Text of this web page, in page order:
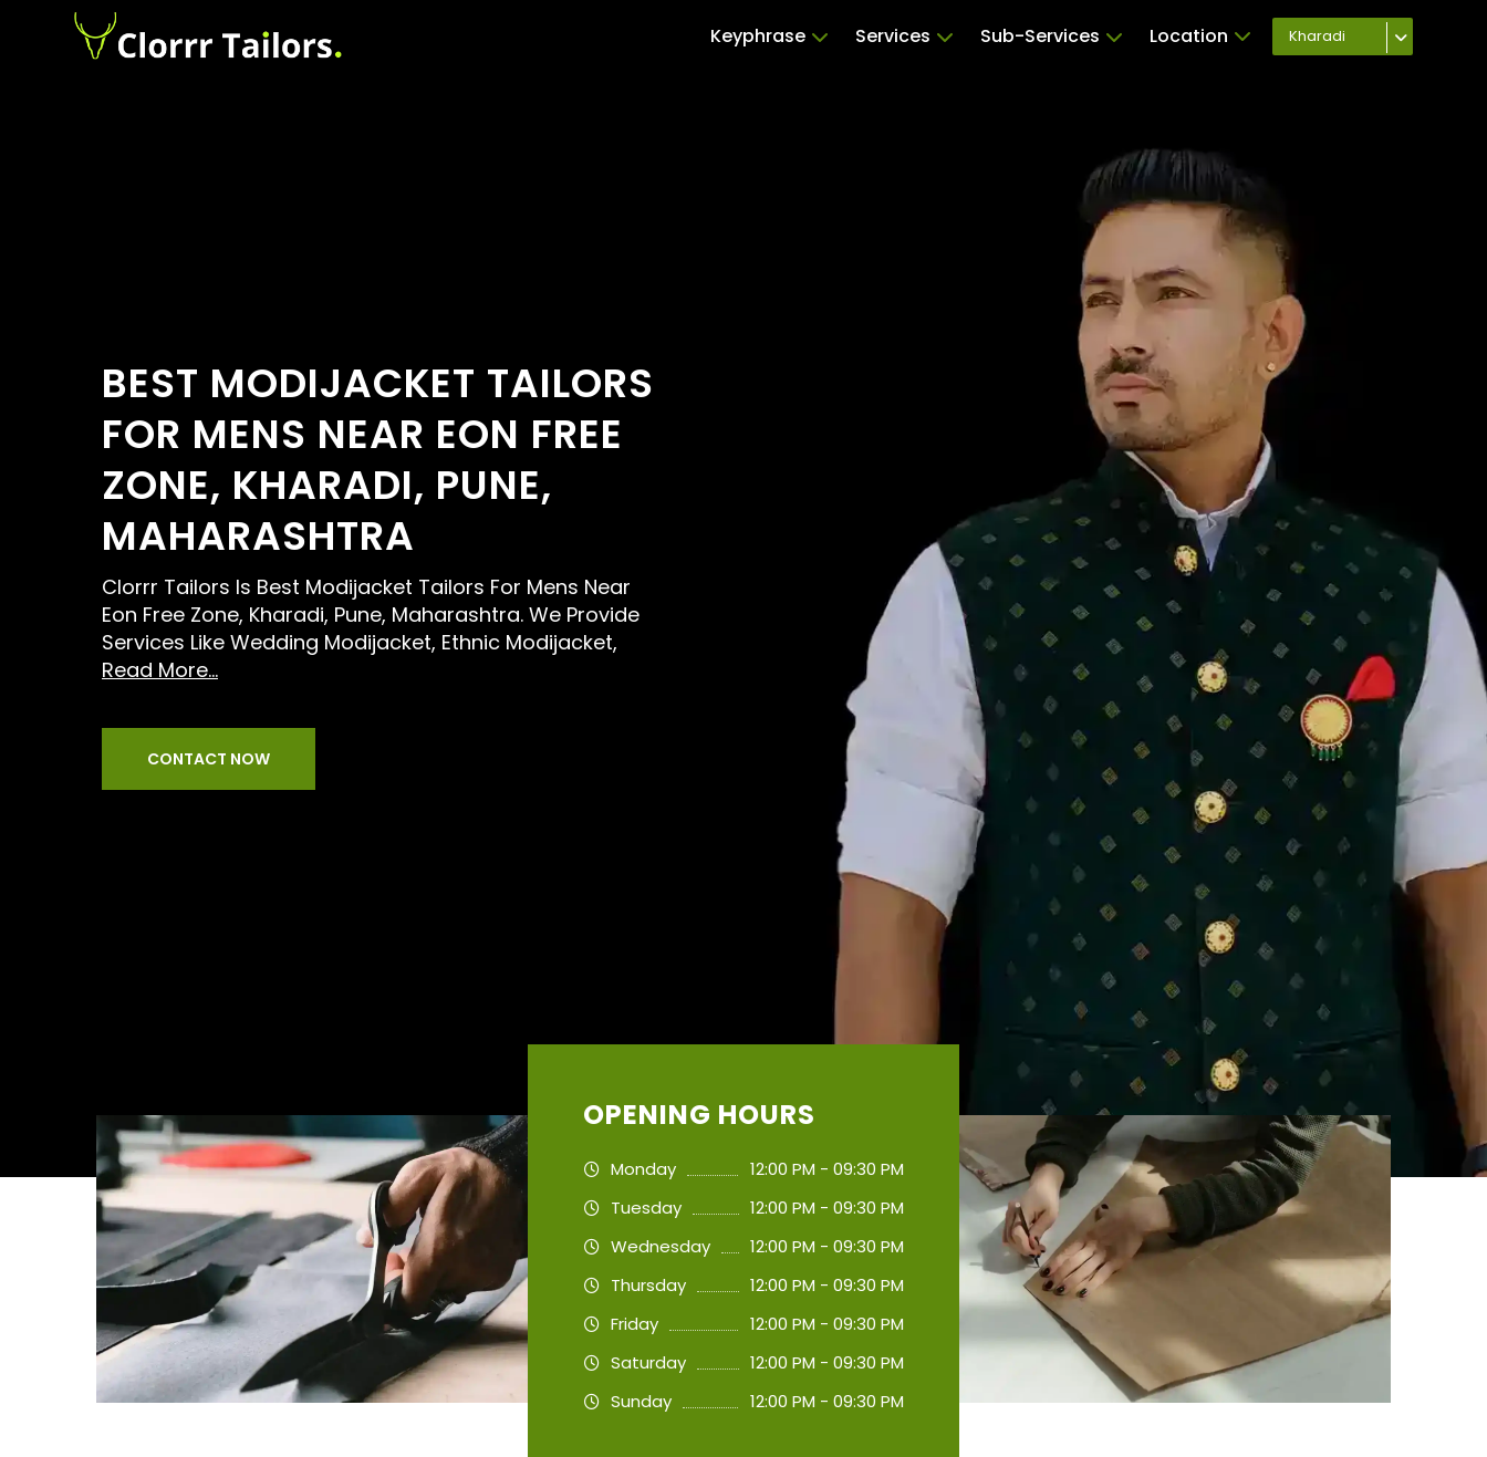
Keyphrase Services Sub-Services Location Kharadi
BEST MODIJACKET TAILORS
FOR MENS NEAR EON FREE
ZONE, KHARADI, PUNE,
MAHARASHTRA
Clorrr Tailors Is Best Modijacket Tailors For Mens Near
Eon Free Zone, Kharadi, Pune, Maharashtra. We Provide
Services Like Wedding Modijacket, Ethnic Modijacket,
Read More...
CONTACT NOW
OPENING HOURS
Monday
12:00 PM - 09:30 PM
Tuesday
12:00 PM - 09:30 PM
Wednesday
12:00 PM - 09:30 PM
Thursday
12:00 PM - 09:30 PM
Friday
12:00 PM - 09:30 PM
Saturday
12:00 PM - 09:30 PM
Sunday
12:00 PM - 09:30 PM